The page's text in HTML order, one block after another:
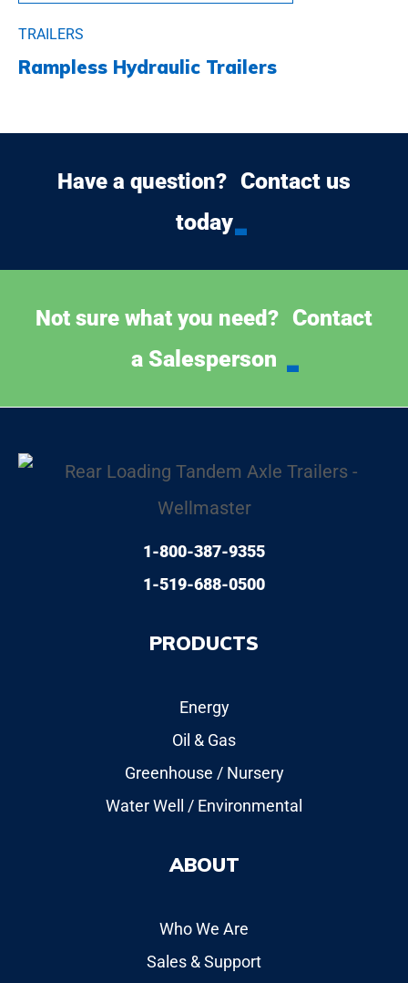
TRAILERS
Rampless Hydraulic Trailers
Have a question? Contact us
today
Not sure what you need? Contact
a Salesperson
1-800-387-9355
1-519-688-0500
PRODUCTS
Energy
Oil & Gas
Greenhouse / Nursery
Water Well / Environmental
ABOUT
Who We Are
Sales & Support